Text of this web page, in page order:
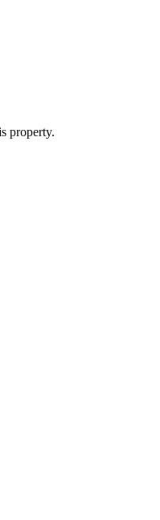
property.